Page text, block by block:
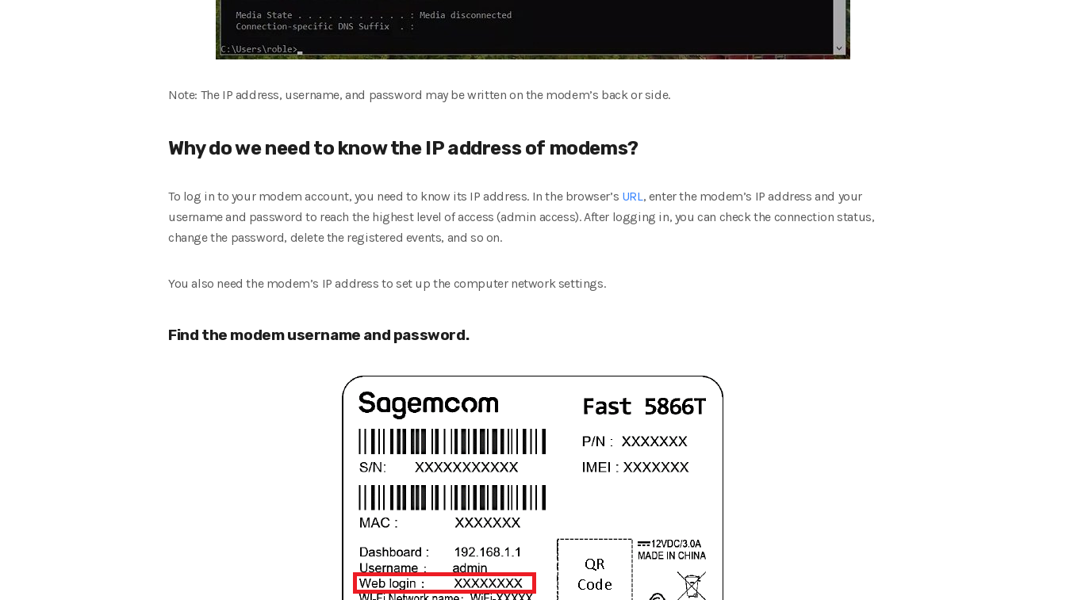
Note: The IP address, username, and password may be written on the modem’s back or side.
Why do we need to know the IP address of modems?
To log in to your modem account, you need to know its IP address. In the browser’s URL, enter the modem’s IP address and your
username and password to reach the highest level of access (admin access). After logging in, you can check the connection status,
change the password, delete the registered events, and so on.
You also need the modem’s IP address to set up the computer network settings.
Find the modem username and password.